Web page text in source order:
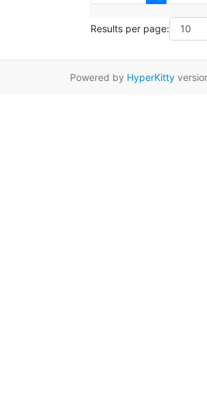
Results per page:
Powered by HyperKitty